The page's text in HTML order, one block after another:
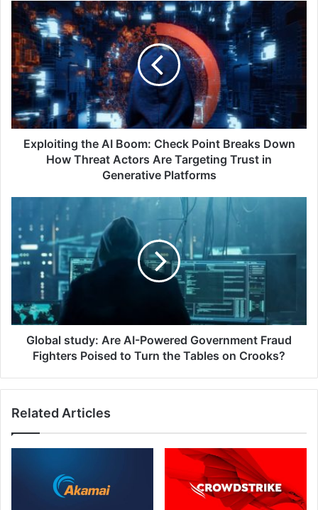
Exploiting
AI
Boom:
Check
Point
Breaks
Down
How
Threat
Generative
Platforms
Exploiting the AI Boom: Check Point Breaks Down
How Threat Actors Are Targeting Trust in
Generative Platforms
Are
AI-
Powered
Government
Fighters
Poised
Crooks?
Global study: Are AI-Powered Government Fraud
Fighters Poised to Turn the Tables on Crooks?
Related Articles